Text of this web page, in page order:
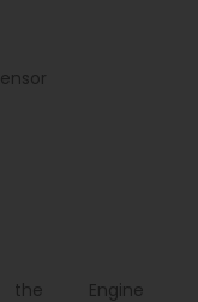
Engine